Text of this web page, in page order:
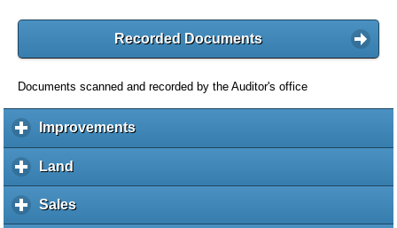
Recorded Documents
Documents scanned and recorded by the Auditor's office
Improvementsc
l
Land
l
i
Salesc
l